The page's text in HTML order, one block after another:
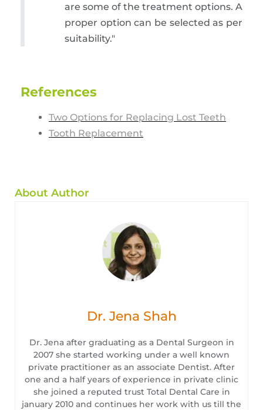
are some of the treatment options. A
proper option can be selected as per
suitability."
References
Two Options for Replacing Lost Teeth
Tooth Replacement
About Author
Dr. Jena Shah
Dr. Jena after graduating as a Dental Surgeon in
2007 she started working under a well known
private practitioner as an associate Dentist. After
one and a half years of experience in private clinic
she joined a reputed trust Total Dental Care in
january 2010 and continues her work with us till the